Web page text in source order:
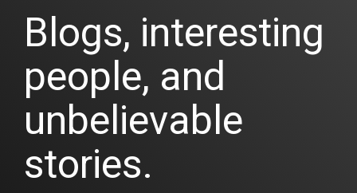
Blogs, interesting
people, and
unbelievable
stories.